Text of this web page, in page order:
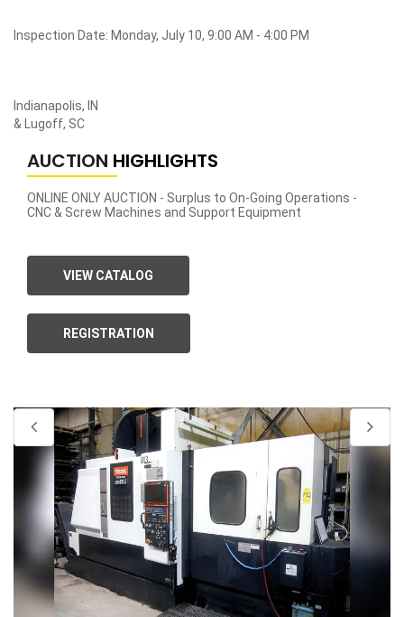
Inspection Date: Monday, July 10, 9:00 AM - 4:00 PM
Indianapolis, IN
& Lugoff, SC
AUCTION HIGHLIGHTS
ONLINE ONLY AUCTION - Surplus to On-Going Operations -
CNC & Screw Machines and Support Equipment
VIEW CATALOG
REGISTRATION